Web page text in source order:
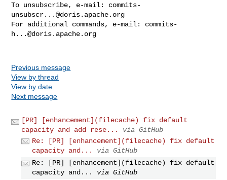
To unsubscribe, e-mail: commits-
unsubscr...@doris.apache.org
For additional commands, e-mail: commits-
h...@doris.apache.org
Previous message
View by thread
View by date
Next message
[PR] [enhancement](filecache) fix default
capacity and add rese...
via GitHub
Re: [PR] [enhancement](filecache) fix default
capacity and...
via GitHub
Re: [PR] [enhancement](filecache) fix default
capacity and...
via GitHub